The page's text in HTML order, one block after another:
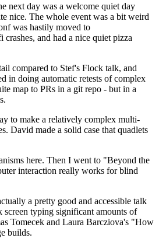
next day was a welcome quiet day
nice. The whole event was a bit weird
was hastily moved to
and had a nice quiet pizza
compared to Stef's Flock talk, and
in doing automatic retests of complex
map to PRs in a git repo - but in a
to make a relatively complex multi-
David made a solid case that quadlets
here. Then I went to "Beyond the
interaction really works for blind
a pretty good and accessible talk
typing significant amounts of
Tomecek and Laura Barcziova's "How
builds.